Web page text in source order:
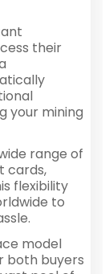
their
your mining
range of
cards,
flexibility
to
model
both buyers